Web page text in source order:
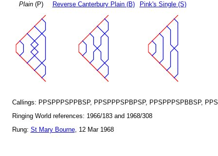
Plain(P) Reverse Canterbury Plain (B) Pink's Single (S)
Callings: PPSPPPSPPBSP, PPSPPPSPBPSP, PPSPPPSPBBSP,
Ringing World references: 1966/183 and 1968/308
Rung: St Mary Bourne, 12 Mar 1968